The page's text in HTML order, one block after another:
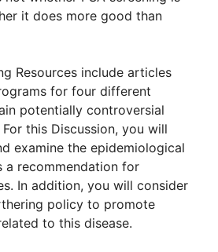
it does more good than
Resources include articles
for four different
potentially controversial
this Discussion, you will
examine the epidemiological
a recommendation for
In addition, you will consider
policy to promote
to this disease.